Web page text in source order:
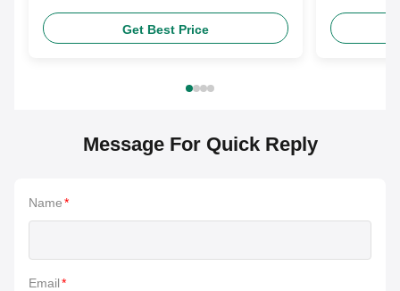
Get Best Price
Message For Quick Reply
Name*
Email*